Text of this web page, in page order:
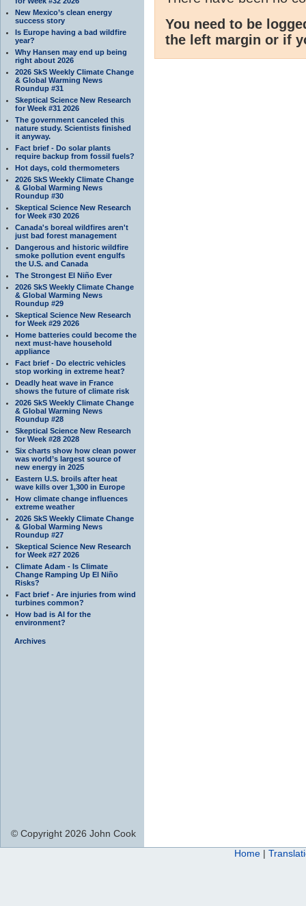
New Mexico’s clean energy
success story
Is Europe having a bad wildfire
year?
Why Hansen may end up being
right about 2026
2026 SkS Weekly Climate Change
& Global Warming News
Roundup #31
Skeptical Science New Research
for Week #31 2026
The government canceled this
nature study. Scientists finished
it anyway.
Fact brief - Do solar plants
require backup from fossil fuels?
Hot days, cold thermometers
2026 SkS Weekly Climate Change
& Global Warming News
Roundup #30
Skeptical Science New Research
for Week #30 2026
Canada's boreal wildfires aren't
just bad forest management
Dangerous and historic wildfire
smoke pollution event engulfs
the U.S. and Canada
The Strongest El Niño Ever
2026 SkS Weekly Climate Change
& Global Warming News
Roundup #29
Skeptical Science New Research
for Week #29 2026
Home batteries could become the
next must-have household
appliance
Fact brief - Do electric vehicles
stop working in extreme heat?
Deadly heat wave in France
shows the future of climate risk
2026 SkS Weekly Climate Change
& Global Warming News
Roundup #28
Skeptical Science New Research
for Week #28 2028
Six charts show how clean power
was world’s largest source of
new energy in 2025
Eastern U.S. broils after heat
wave kills over 1,300 in Europe
How climate change influences
extreme weather
2026 SkS Weekly Climate Change
& Global Warming News
Roundup #27
Skeptical Science New Research
for Week #27 2026
Climate Adam - Is Climate
Change Ramping Up El Niño
Risks?
Fact brief - Are injuries from wind
turbines common?
How bad is AI for the
environment?
Archives
You need to be
the left margin or if
© Copyright 2026 John Cook
Home |